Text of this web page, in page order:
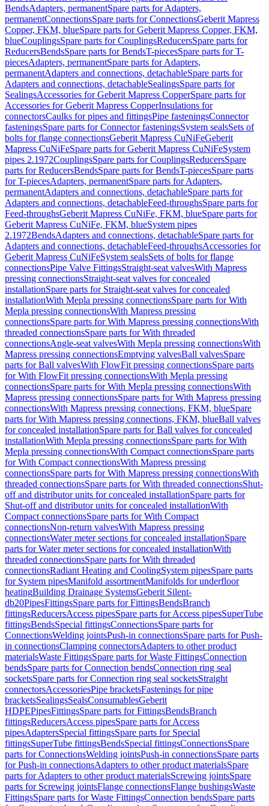
BendsAdapters, permanentSpare parts for Adapters,
permanentConnectionsSpare parts for ConnectionsGeberit Mapress
Copper, FKM, blueSpare parts for Geberit Mapress Copper, FKM,
blueCouplingsSpare parts for CouplingsReducersSpare parts for
ReducersBendsSpare parts for BendsT-piecesSpare parts for T-
piecesAdapters, permanentSpare parts for Adapters,
permanentAdapters and connections, detachableSpare parts for
Adapters and connections, detachableSealingsSpare parts for
SealingsAccessories for Geberit Mapress CopperSpare parts for
Accessories for Geberit Mapress CopperInsulations for
connectorsCaulks for pipes and fittingsPipe fasteningsConnector
fasteningsSpare parts for Connector fasteningsSystem sealsSets of
bolts for flange connectionsGeberit Mapress CuNiFeGeberit
Mapress CuNiFeSpare parts for Geberit Mapress CuNiFeSystem
pipes 2.1972CouplingsSpare parts for CouplingsReducersSpare
parts for ReducersBendsSpare parts for BendsT-piecesSpare parts
for T-piecesAdapters, permanentSpare parts for Adapters,
permanentAdapters and connections, detachableSpare parts for
Adapters and connections, detachableFeed-throughsSpare parts for
Feed-throughsGeberit Mapress CuNiFe, FKM, blueSpare parts for
Geberit Mapress CuNiFe, FKM, blueSystem pipes
2.1972BendsAdapters and connections, detachableSpare parts for
Adapters and connections, detachableFeed-throughsAccessories for
Geberit Mapress CuNiFeSystem sealsSets of bolts for flange
connectionsPipe Valve FittingsStraight-seat valvesWith Mapress
pressing connectionsStraight-seat valves for concealed
installationSpare parts for Straight-seat valves for concealed
installationWith Mepla pressing connectionsSpare parts for With
Mepla pressing connectionsWith Mapress pressing
connectionsSpare parts for With Mapress pressing connectionsWith
threaded connectionsSpare parts for With threaded
connectionsAngle-seat valvesWith Mepla pressing connectionsWith
Mapress pressing connectionsEmptying valvesBall valvesSpare
parts for Ball valvesWith FlowFit pressing connectionsSpare parts
for With FlowFit pressing connectionsWith Mepla pressing
connectionsSpare parts for With Mepla pressing connectionsWith
Mapress pressing connectionsSpare parts for With Mapress pressing
connectionsWith Mapress pressing connections, FKM, blueSpare
parts for With Mapress pressing connections, FKM, blueBall valves
for concealed installationSpare parts for Ball valves for concealed
installationWith Mepla pressing connectionsSpare parts for With
Mepla pressing connectionsWith Compact connectionsSpare parts
for With Compact connectionsWith Mapress pressing
connectionsSpare parts for With Mapress pressing connectionsWith
threaded connectionsSpare parts for With threaded connectionsShut-
off and distributor units for concealed installationSpare parts for
Shut-off and distributor units for concealed installationWith
Compact connectionsSpare parts for With Compact
connectionsNon-return valvesWith Mapress pressing
connectionsWater meter sections for concealed installationSpare
parts for Water meter sections for concealed installationWith
threaded connectionsSpare parts for With threaded
connectionsRadiant Heating and CoolingSystem pipesSpare parts
for System pipesManifold assortmentManifolds for underfloor
heatingBuilding Drainage SystemsGeberit Silent-
db20PipesFittingsSpare parts for FittingsBendsBranch
fittingsReducersAccess pipesSpare parts for Access pipesSuperTube
fittingsBendsSpecial fittingsConnectionsSpare parts for
ConnectionsWelding jointsPush-in connectionsSpare parts for Push-
in connectionsClamping connectorsAdapters to other product
materialsWaste FittingsSpare parts for Waste FittingsConnection
bendsSpare parts for Connection bendsConnection ring seal
socketsSpare parts for Connection ring seal socketsStraight
connectorsAccessoriesPipe bracketsFastenings for pipe
bracketsSealingsSealsConsumablesGeberit
HDPEPipesFittingsSpare parts for FittingsBendsBranch
fittingsReducersAccess pipesSpare parts for Access
pipesAdaptersSpecial fittingsSpare parts for Special
fittingsSuperTube fittingsBendsSpecial fittingsConnectionsSpare
parts for ConnectionsWelding jointsPush-in connectionsSpare parts
for Push-in connectionsAdapters to other product materialsSpare
parts for Adapters to other product materialsScrewing jointsSpare
parts for Screwing jointsFlange connectionsFlange bushingsWaste
FittingsSpare parts for Waste FittingsConnection bendsSpare parts